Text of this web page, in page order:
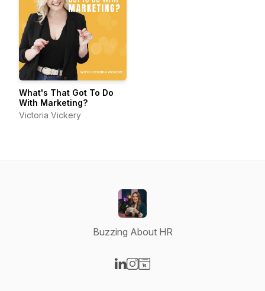
What's That Got To Do
With Marketing?
Victoria Vickery
Buzzing About HR